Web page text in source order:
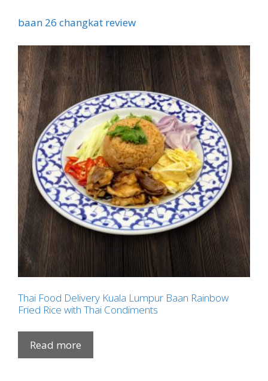
baan 26 changkat review
Thai Food Delivery Kuala Lumpur Baan Rainbow
Fried Rice with Thai Condiments
Read more